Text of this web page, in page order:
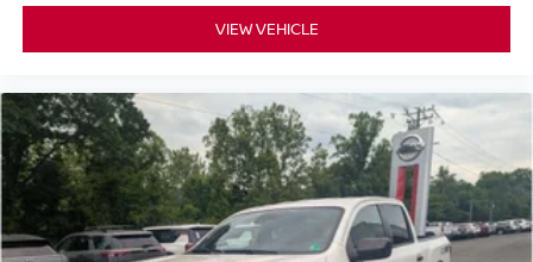
Fuel Tank; 3.5L V6 ECOBOOST; Heated Front Seats;
Body-Color Door Handles with Body-Color Bezel; 18"
Leather-Wrapped Steering Wheel; Intelligent Access with
Push Button Start; Remote Start System with Remote
Tailgate Release; LED Sideview Mirror Spotlights; LED
Box Lighting with Zone Lighting; 8" Productivity Screen in
Instrument Cluster; SYNC 4 with Enhanced Voice
Recognition; LED Reflector Headlamps; 275/70R18 All-
Terrain Tires; Carpeted Floor Mats with Tremor Logo;
VIEW VEHICLE